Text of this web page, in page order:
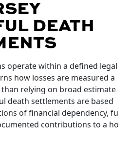
DEATH
operate within a defined legal
how losses are measured a
relying on broad estimate
death settlements are based
of financial dependency, fu
contributions to a ho